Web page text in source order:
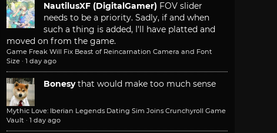
NautilusXF (DigitalGamer) FOV slider
needs to be a priority. Sadly, if and when
such a thing is added, I'll have platted and
moved on from the game.
Game Freak Will Fix Beast of Reincarnation Camera and Font
Size · 1 day ago
Bonesy that would make too much sense
Mythic Love: Iberian Legends Dating Sim Joins Crunchyroll Game
Vault · 1 day ago